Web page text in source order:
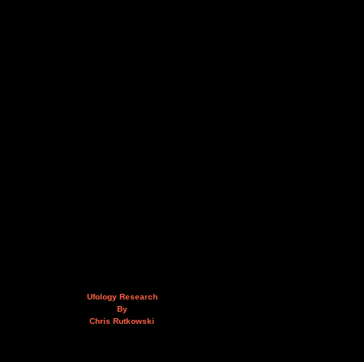
Ufology Research
By
Chris Rutkowski